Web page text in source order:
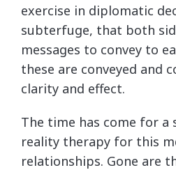
exercise in diplomatic
subterfuge, that both
messages to convey to
these are conveyed and
clarity and effect.
The time has come for a
reality therapy for this
relationships. Gone are